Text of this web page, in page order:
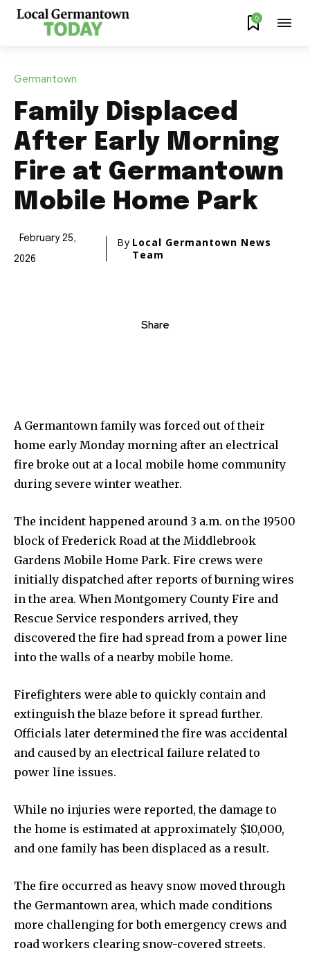
0
Germantown
Family Displaced
After Early Morning
Fire at Germantown
Mobile Home Park
February 25,
2026
By Local Germantown News
Team
Share
A Germantown family was forced out of their
home early Monday morning after an electrical
fire broke out at a local mobile home community
during severe winter weather.
The incident happened around 3 a.m. on the 19500
block of Frederick Road at the Middlebrook
Gardens Mobile Home Park. Fire crews were
initially dispatched after reports of burning wires
in the area. When Montgomery County Fire and
Rescue Service responders arrived, they
discovered the fire had spread from a power line
into the walls of a nearby mobile home.
Firefighters were able to quickly contain and
extinguish the blaze before it spread further.
Officials later determined the fire was accidental
and caused by an electrical failure related to
power line issues.
While no injuries were reported, the damage to
the home is estimated at approximately $10,000,
and one family has been displaced as a result.
The fire occurred as heavy snow moved through
the Germantown area, which made conditions
more challenging for both emergency crews and
road workers clearing snow-covered streets.